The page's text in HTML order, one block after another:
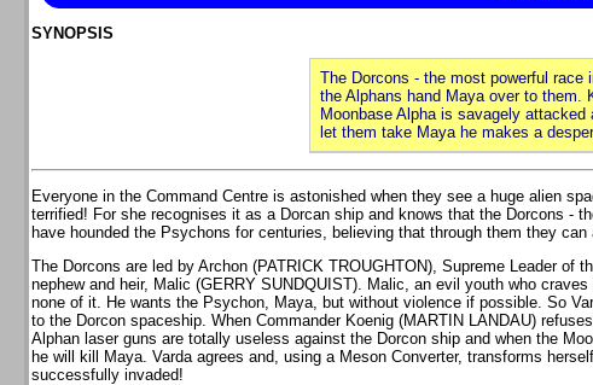
SYNOPSIS
The Dorcons - the most powerful race
the Alphans hand Maya over to them.
Moonbase Alpha is savagely
let them take Maya he makes a
Everyone in the Command Centre is astonished when they see a huge alien
terrified! For she recognises it as a Dorcan ship and knows that the Dorcons -
have hounded the Psychons for centuries, believing that through them they can
The Dorcons are led by Archon (PATRICK TROUGHTON), Supreme Leader of
nephew and heir, Malic (GERRY SUNDQUIST). Malic, an evil youth who
none of it. He wants the Psychon, Maya, but without violence if possible. So
to the Dorcon spaceship. When Commander Koenig (MARTIN LANDAU)
Alphan laser guns are totally useless against the Dorcon ship and when the
he will kill Maya. Varda agrees and, using a Meson Converter, transforms
successfully invaded!